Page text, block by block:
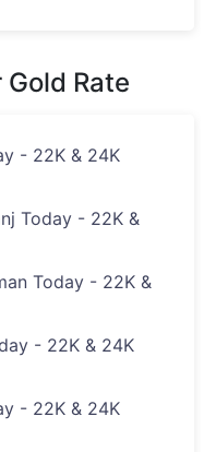
Gold Rate
- 22K & 24K
Today - 22K &
Today - 22K &
- 22K & 24K
- 22K & 24K